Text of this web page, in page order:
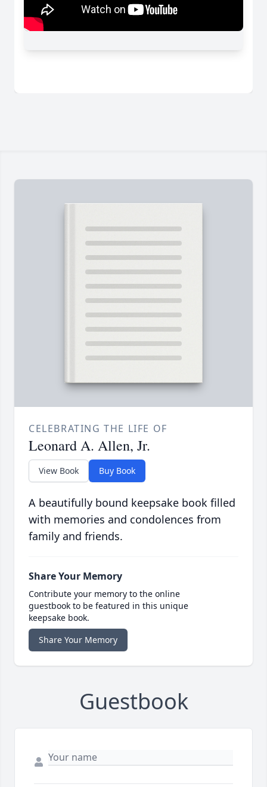
CELEBRATING THE LIFE OF
Leonard A. Allen, Jr.
View Book Buy Book
A beautifully bound keepsake book filled
with memories and condolences from
family and friends.
Share Your Memory
Contribute your memory to the online
guestbook to be featured in this unique
keepsake book.
Share Your Memory
Guestbook